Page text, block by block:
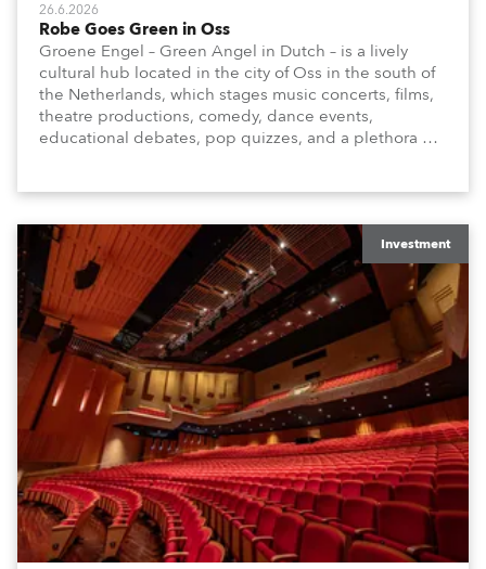
26.6.2026
Robe Goes Green in Oss
Groene Engel – Green Angel in Dutch – is a lively
cultural hub located in the city of Oss in the south of
the Netherlands, which stages music concerts, films,
theatre productions, comedy, dance events,
educational debates, pop quizzes, and a plethora of
Investment